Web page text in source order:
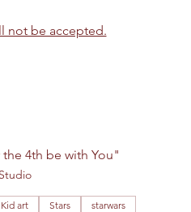
not be accepted.
the 4th be with You"
Kid art Stars starwars